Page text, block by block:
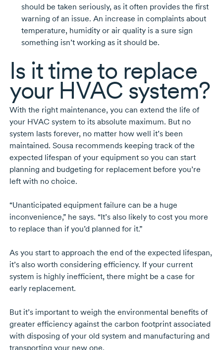
should be taken seriously, as it often provides the first
warning of an issue. An increase in complaints about
temperature, humidity or air quality is a sure sign
something isn’t working as it should be.
Is it time to replace
your HVAC system?
With the right maintenance, you can extend the life of
your HVAC system to its absolute maximum. But no
system lasts forever, no matter how well it’s been
maintained. Sousa recommends keeping track of the
expected lifespan of your equipment so you can start
planning and budgeting for replacement before you’re
left with no choice.
“Unanticipated equipment failure can be a huge
inconvenience,” he says. “It’s also likely to cost you more
to replace than if you’d planned for it.”
As you start to approach the end of the expected lifespan,
it’s also worth considering efficiency. If your current
system is highly inefficient, there might be a case for
early replacement.
But it’s important to weigh the environmental benefits of
greater efficiency against the carbon footprint associated
with disposing of your old system and manufacturing and
transporting your new one.